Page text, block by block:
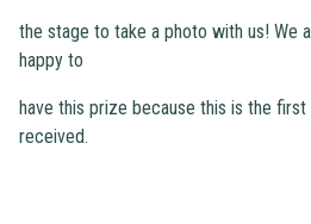
the stage to take a photo with us! We
happy to
have this prize because this is the
received.